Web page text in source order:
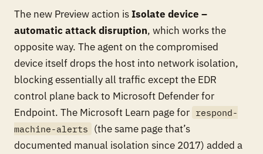
The new Preview action isIsolate device –
automatic attack disruption, which works the
opposite way. The agent on the compromised
device itself drops the host into network isolation,
blocking essentially all traffic except the EDR
control plane back to Microsoft Defender for
Endpoint. The Microsoft Learn page for respond-
machine-alerts
(the same page that’s
documented manual isolation since 2017) added a